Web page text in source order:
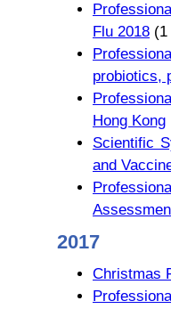
Flu 2018 (1
probiotics,
Hong Kong
Scientific
and
2017
Christmas